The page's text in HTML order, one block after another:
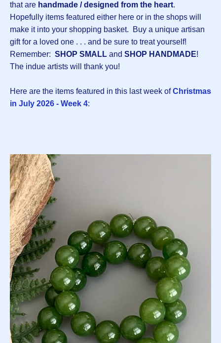
that are handmade / designed from the heart.
Hopefully items featured either here or in the shops will
make it into your shopping basket. Buy a unique artisan
gift for a loved one . . . and be sure to treat yourself!
Remember: SHOP SMALL and SHOP HANDMADE!
The indue artists will thank you!
Here are the items featured in this last week ofChristmas
in July 2026 - Week 4: